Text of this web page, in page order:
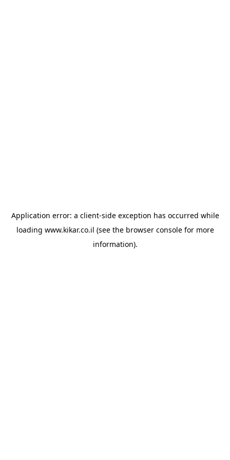
Application error: a client-side exception has occurred while
loading www.kikar.co.il (see the browser consolefor more
information).